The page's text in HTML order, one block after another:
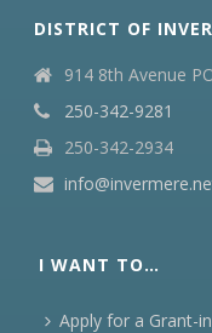
DISTRICT OF
914 8th Avenue
250-342-9281
250-342-2934
I WANT TO…
Apply for a Grant-